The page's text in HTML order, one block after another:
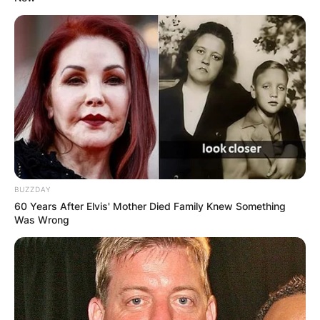
2008
The Great Buck
Howard
Himself
Igor
King
Malbert
Voice
Unstable Fables:
Tortoise vs. Hare
Murray
Hare
2010 I’m Still Here
Himself
2013 Delivery Man Himself
2014
Musical Christmas Santa #1
Voice,
film
Comedians in
Cars Getting
Coffee
Himself
Episode:
“Comedy Is a
Concealed
Weapon”
2015 Ted 2
Himself
BUZZDAY
60 Years After Elvis' Mother Died Family Knew Something
Was Wrong